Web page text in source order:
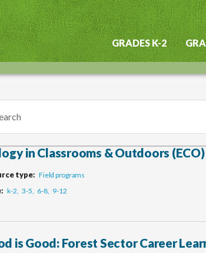
Main
GRADES K-2
in Classrooms & Outdoors (ECO)
type Field programs
k-2 3-5 6-8 9-12
is Good: Forest Sector Career